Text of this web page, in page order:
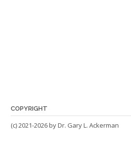
COPYRIGHT
(c) 2021-2026 by Dr. Gary L. Ackerman